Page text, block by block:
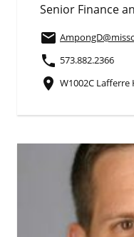
Senior Finance
email AmpongD
phone 573.882.2366
place W1002C Lafferre